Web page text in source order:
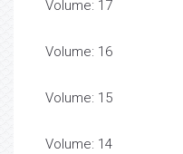
Volume: 17
Volume: 16
Volume: 15
Volume: 14